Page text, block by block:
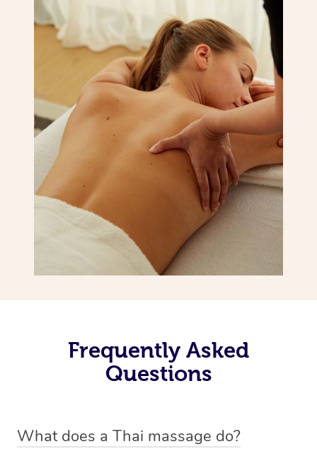
Frequently Asked
Questions
What does a Thai massage do?